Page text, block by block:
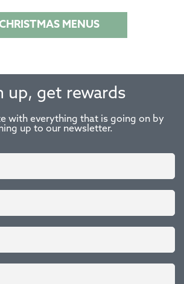
MENUS
up, get rewards
with everything that is going on by
up to our newsletter.